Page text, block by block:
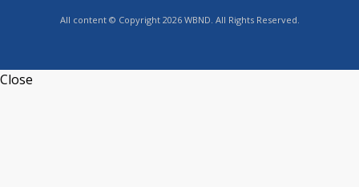
All content © Copyright 2026 WBND. All Rights Reserved.
Close